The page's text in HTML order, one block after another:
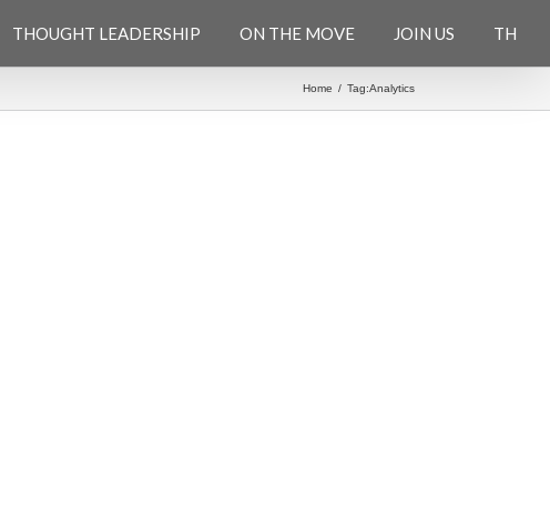
THOUGHT LEADERSHIP ON THE MOVE JOIN US TH
Home / Tag:Analytics